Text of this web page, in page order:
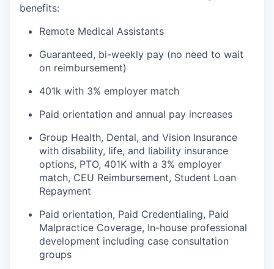
benefits:
Remote Medical Assistants
Guaranteed, bi-weekly pay (no need to wait
on reimbursement)
401k with 3% employer match
Paid orientation and annual pay increases
Group Health, Dental, and Vision Insurance
with disability, life, and liability insurance
options, PTO, 401K with a 3% employer
match, CEU Reimbursement, Student Loan
Repayment
Paid orientation, Paid Credentialing, Paid
Malpractice Coverage, In-house professional
development including case consultation
groups